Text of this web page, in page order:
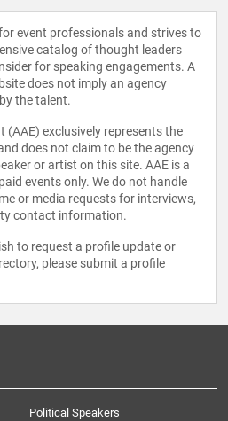
event professionals and strives to
catalog of thought leaders
for speaking engagements. A
does not imply an agency
the talent.
(AAE) exclusively represents the
does not claim to be the agency
or artist on this site. AAE is a
events only. We do not handle
or media requests for interviews,
contact information.
to request a profile update or
please submit a profile
Political Speakers